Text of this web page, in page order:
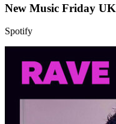
New Music Friday UK
Spotify